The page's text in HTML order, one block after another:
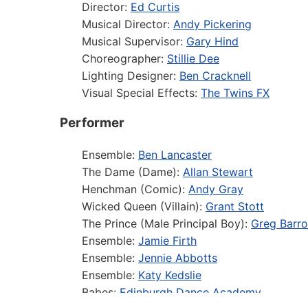
Director: Ed Curtis
Musical Director: Andy Pickering
Musical Supervisor: Gary Hind
Choreographer: Stillie Dee
Lighting Designer: Ben Cracknell
Visual Special Effects: The Twins FX
Performer
Ensemble: Ben Lancaster
The Dame (Dame): Allan Stewart
Henchman (Comic): Andy Gray
Wicked Queen (Villain): Grant Stott
The Prince (Male Principal Boy): Greg
Ensemble: Jamie Firth
Ensemble: Jennie Abbotts
Ensemble: Katy Kedslie
Babes: Edinburgh Dance Academy